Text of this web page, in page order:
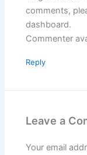
comments,
dashboard.
Commenter
Reply
Leave a
Your email